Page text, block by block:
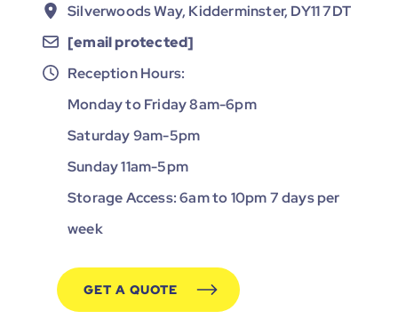
Silverwoods Way, Kidderminster, DY11 7DT
[email protected]
Reception Hours:
Monday to Friday 8am-6pm
Saturday 9am-5pm
Sunday 11am-5pm
Storage Access: 6am to 10pm 7 days per
week
GET A QUOTE